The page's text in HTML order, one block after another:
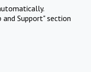
Support" section